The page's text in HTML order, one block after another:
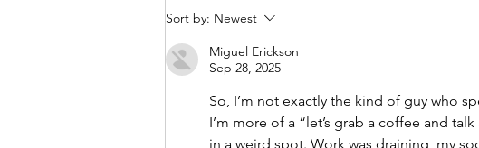
Our Lady of Lothlórien: A
Christmas Reflection
Sort by: Newest
Miguel Erickson
Sep 28, 2025
So, I’m not exactly the kind of guy who
I’m more of a “let’s grab a coffee and
in a weird spot. Work was draining, my